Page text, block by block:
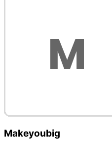
Makeyoubig